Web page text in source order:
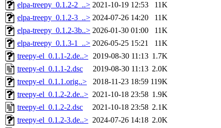
elpa-treepy_0.1.2-2_..> 2021-10-19 12:53
11K
elpa-treepy_0.1.2-3_..> 2024-07-26 14:20
11K
elpa-treepy_0.1.2-3b..> 2026-01-30 01:00
11K
elpa-treepy_0.1.3-1_..> 2026-05-25 15:21
11K
treepy-el_0.1.1-2.de..> 2019-08-30 11:13 1.7K
treepy-el_0.1.1-2.dsc
2019-08-30 11:13 2.0K
treepy-el_0.1.1.orig..>
2018-11-23 18:59 119K
treepy-el_0.1.2-2.de..> 2021-10-18 23:58 1.9K
treepy-el_0.1.2-2.dsc
2021-10-18 23:58 2.1K
treepy-el_0.1.2-3.de..> 2024-07-26 14:18 2.0K